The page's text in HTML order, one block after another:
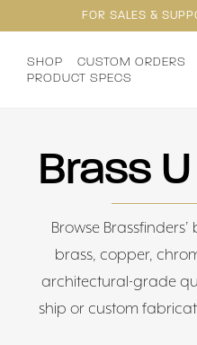
FOR SALES &
SHOP
CUSTOM ORDERS
PRODUCT SPECS
Brass
Browse
brass, copper,
architectural-grade
ship or custom